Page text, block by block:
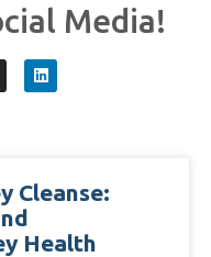
Media!
Cleanse:
Health